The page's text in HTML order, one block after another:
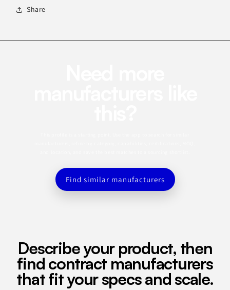
Share
Find similar manufacturers
Describe your product, then
find contract manufacturers
that fit your specs and scale.